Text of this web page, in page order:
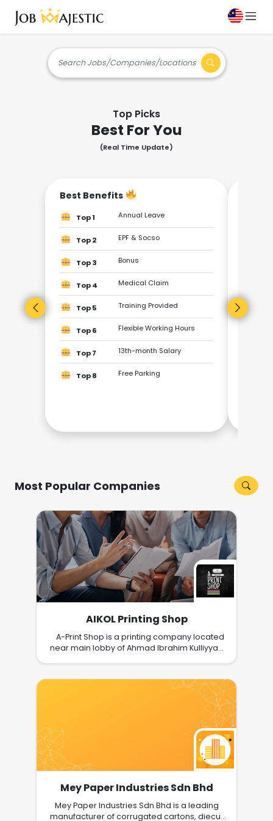
Search Jobs/Companies/Locations
Top Picks
Best For You
(Real Time Update)
Best Benefits
Top 1 Annual Leave
Top 2 EPF & Socso
Top 3 Bonus
Top 4 Medical Claim
Top 5 Training Provided
Top 6 Flexible Working Hours
Top 7 13th-month Salary
Top 8 Free Parking
Most Popular Companies
AIKOL Printing Shop
A-Print Shop is a printing company located
near main lobby of Ahmad Ibrahim Kulliyyah
scanning, binding, laminate, internet services,
photo and passport printing, stationeries and
Mey Paper Industries Sdn Bhd
Mey Paper Industries Sdn Bhd is a leading
manufacturer of corrugated cartons, diecut